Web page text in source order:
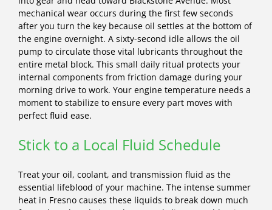
mechanical wear occurs during the first few seconds
after you turn the key because oil settles at the bottom of
the engine overnight. A sixty-second idle allows the oil
pump to circulate those vital lubricants throughout the
entire metal block. This small daily ritual protects your
internal components from friction damage during your
morning drive to work. Your engine temperature needs a
moment to stabilize to ensure every part moves with
perfect fluid ease.
Stick to a Local Fluid Schedule
Treat your oil, coolant, and transmission fluid as the
essential lifeblood of your machine. The intense summer
heat in Fresno causes these liquids to break down much